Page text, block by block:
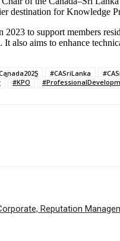
destination for Knowledge
to support members
also aims to enhance
#CASriLanka
#KPO
Reputation